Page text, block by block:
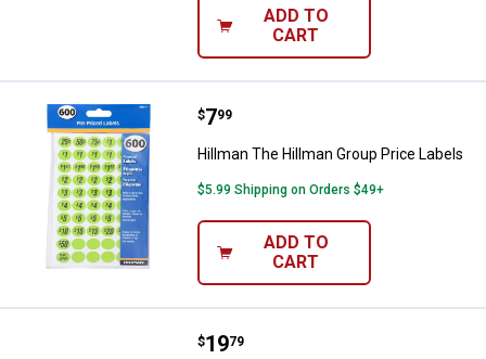
ADD TO
CART
Hillman The Hillman Group Price
Price:
$7
. 99
Hillman The Hillman Group Price Labels
$5.99 Shipping on Orders $49+
ADD TO
CART
Hillman Information Tube
Price:
$19
. 79